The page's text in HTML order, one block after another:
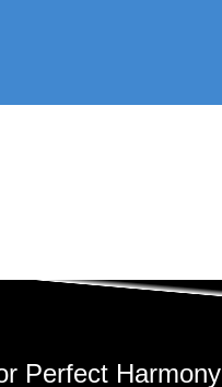
Perfect Harmony